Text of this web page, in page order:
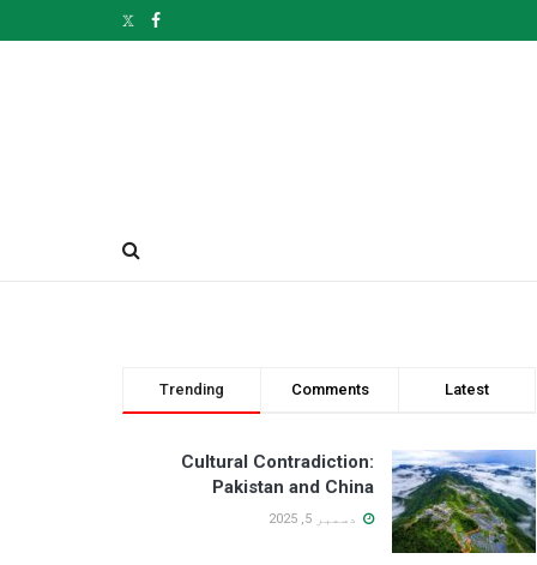
Trending Comments Latest
Cultural Contradiction:
Pakistan and China
دسمبر 5, 2025